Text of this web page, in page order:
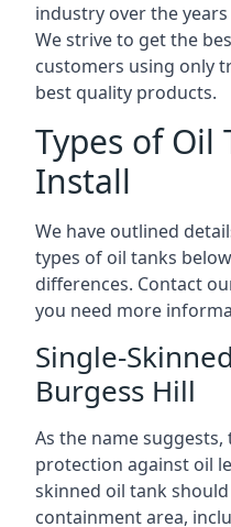
industry over the
We strive to get the
customers using only
best quality products.
Types of Oil
Install
We have outlined
types of oil tanks
differences. Contact
you need more
Single-
Burgess Hill
As the name
protection against oil
skinned oil tank
containment area,